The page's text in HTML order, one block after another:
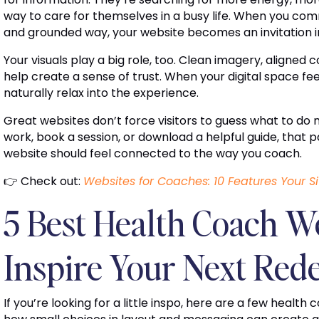
way to care for themselves in a busy life. When you
and grounded way, your website becomes an invitation
Your visuals play a big role, too. Clean imagery, aligned
help create a sense of trust. When your digital space
naturally relax into the experience.
Great websites don’t force visitors to guess what to do
work, book a session, or download a helpful guide, that
website should feel connected to the way you coach.
👉 Check out: Websites for Coaches: 10 Features Your
5 Best Health Coach
Inspire Your Next
If you’re looking for a little inspo, here are a few health